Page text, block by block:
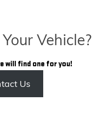
Vehicle?
will find one for you!
Us